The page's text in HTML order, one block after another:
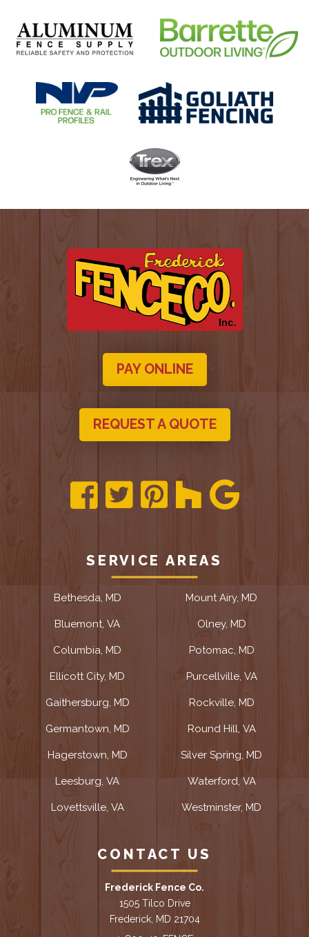
PAY ONLINE
REQUEST A QUOTE
SERVICE AREAS
Bethesda, MD
Bluemont, VA
Columbia, MD
Ellicott City, MD
Gaithersburg, MD
Germantown, MD
Hagerstown, MD
Leesburg, VA
Lovettsville, VA
Mount Airy, MD
Olney, MD
Potomac, MD
Purcellville, VA
Rockville, MD
Round Hill, VA
Silver Spring, MD
Waterford, VA
Westminster, MD
CONTACT US
Frederick Fence Co.
1505 Tilco Drive
Frederick, MD 21704